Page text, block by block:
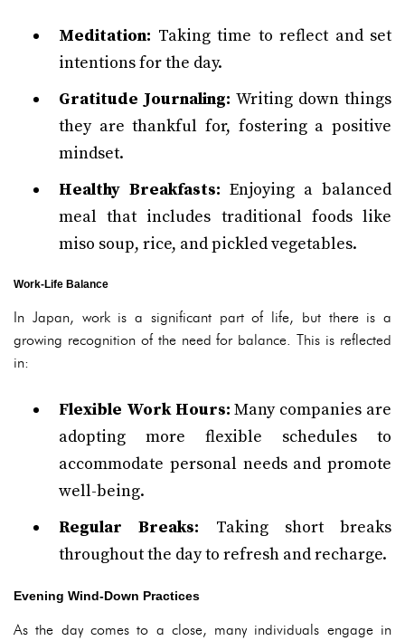
Meditation: Taking time to reflect and set
intentions for the day.
Gratitude Journaling: Writing down things
they are thankful for, fostering a positive
mindset.
Healthy Breakfasts: Enjoying a balanced
meal that includes traditional foods like
miso soup, rice, and pickled vegetables.
Work-Life Balance
In Japan, work is a significant part of life, but there is a
growing recognition of the need for balance. This is reflected
in:
Flexible Work Hours: Many companies are
adopting more flexible schedules to
accommodate personal needs and promote
well-being.
Regular Breaks: Taking short breaks
throughout the day to refresh and recharge.
Evening Wind-Down Practices
As the day comes to a close, many individuals engage in